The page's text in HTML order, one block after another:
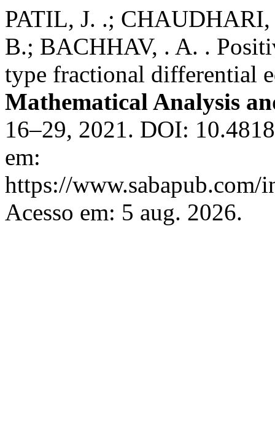
PATIL, J. .;
B.; BACHHAV, . A. .
type fractional differential
Mathematical Analysis
16–29, 2021. DOI:
em:
https://
Acesso em: 5 aug. 2026.